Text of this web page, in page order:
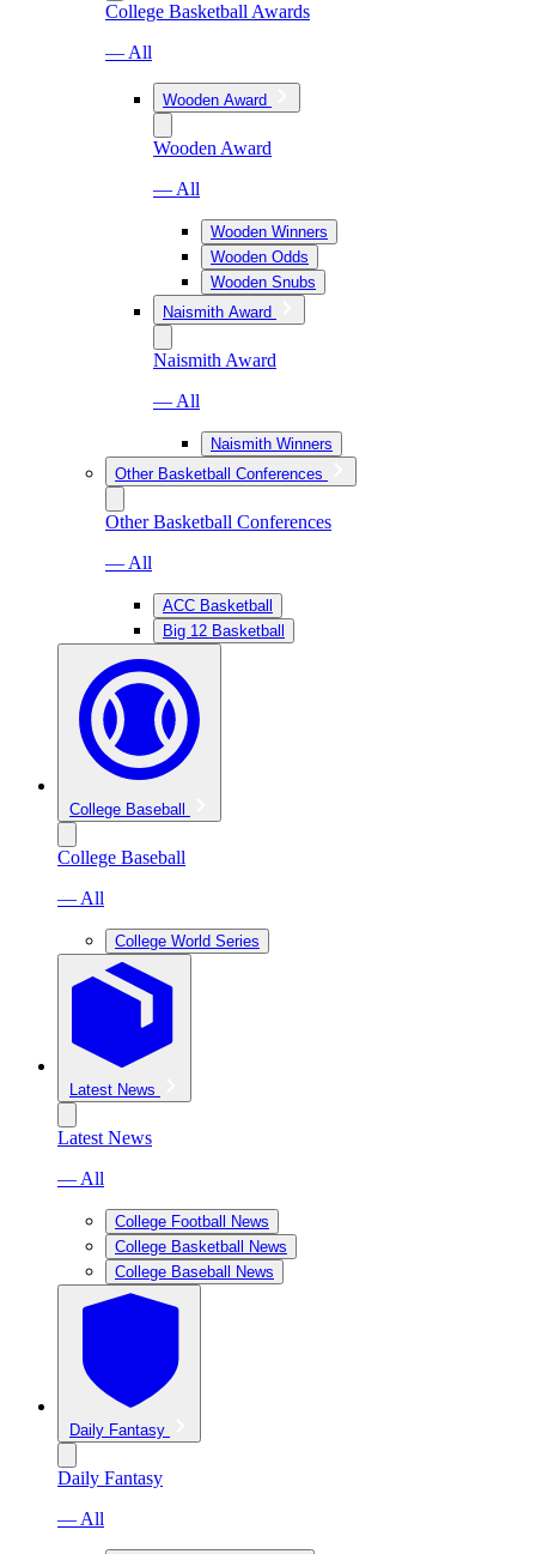
College Basketball Awards
— All
Wooden Award
Wooden Award
— All
Wooden Winners
Wooden Odds
Wooden Snubs
Naismith Award
Naismith Award
— All
Naismith Winners
Other Basketball Conferences
Other Basketball Conferences
— All
ACC Basketball
Big 12 Basketball
College Baseball
College Baseball
— All
College World Series
Latest News
Latest News
— All
College Football News
College Basketball News
College Baseball News
Daily Fantasy
Daily Fantasy
— All